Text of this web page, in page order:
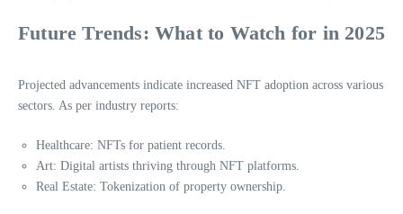
Future Trends: What to Watch for in 2025
Projected advancements indicate increased NFT adoption across various
sectors. As per industry reports:
Healthcare: NFTs for patient records.
Art: Digital artists thriving through NFT platforms.
Real Estate: Tokenization of property ownership.